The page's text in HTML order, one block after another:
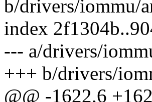
b/drivers/iommu/
index
--- a/drivers/
+++ b/drivers/
@@ -1622,6